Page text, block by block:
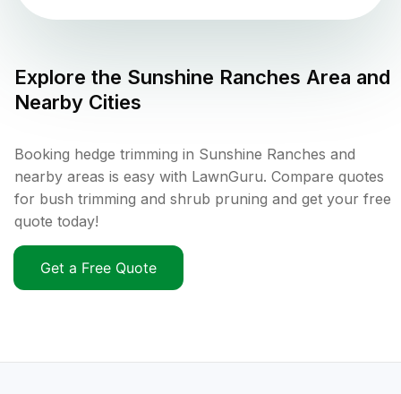
Explore the Sunshine Ranches Area and
Nearby Cities
Booking hedge trimming in Sunshine Ranches and
nearby areas is easy with LawnGuru. Compare quotes
for bush trimming and shrub pruning and get your free
quote today!
Get a Free Quote